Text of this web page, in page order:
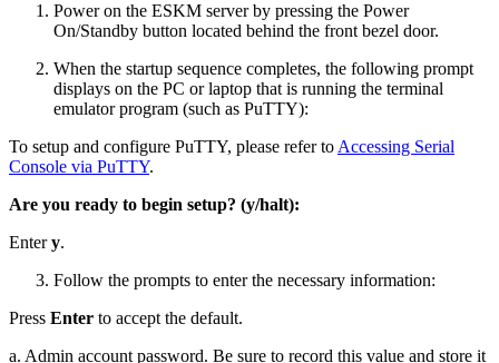
Power on the ESKM server by pressing the Power
On/Standby button located behind the front bezel door.
When the startup sequence completes, the following prompt
displays on the PC or laptop that is running the terminal
emulator program (such as PuTTY):
To setup and configure PuTTY, please refer to Accessing Serial
Console via PuTTY.
Are you ready to begin setup? (y/halt):
Entery.
Follow the prompts to enter the necessary information:
Press Enter to accept the default.
a. Admin account password. Be sure to record this value and store it